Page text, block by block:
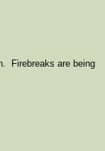
Firebreaks are being